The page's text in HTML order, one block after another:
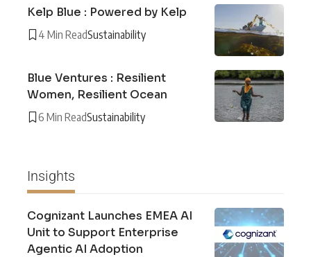
Kelp Blue : Powered by Kelp
4 Min ReadSustainability
Blue Ventures : Resilient
Women, Resilient Ocean
6 Min ReadSustainability
Insights
Cognizant Launches EMEA AI
Unit to Support Enterprise
Agentic AI Adoption